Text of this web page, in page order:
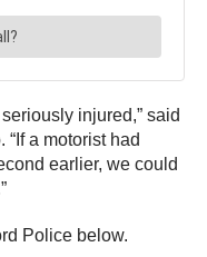
injured,” said
a motorist had
earlier, we could
Police below.